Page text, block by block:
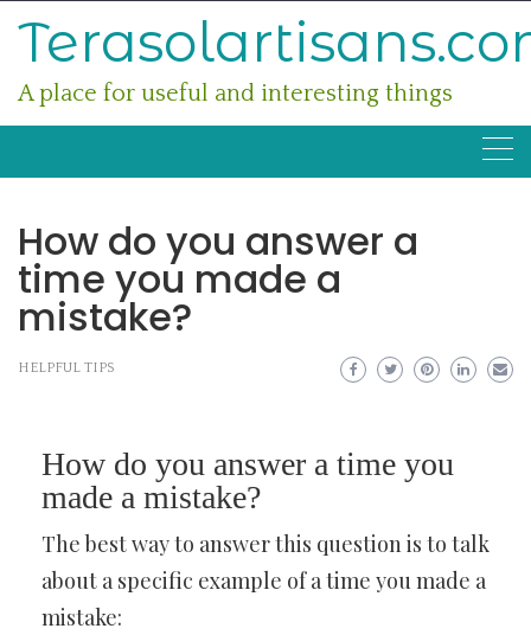
A place for useful and interesting things
How do you answer a
time you made a
mistake?
HELPFUL TIPS
How do you answer a time you
made a mistake?
The best way to answer this question is to talk
about a specific example of a time you made a
mistake: